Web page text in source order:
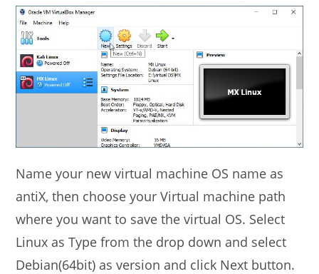
Name your new virtual machine OS name as
antiX, then choose your Virtual machine path
where you want to save the virtual OS. Select
Linux as Type from the drop down and select
Debian(64bit) as version and click Next button.